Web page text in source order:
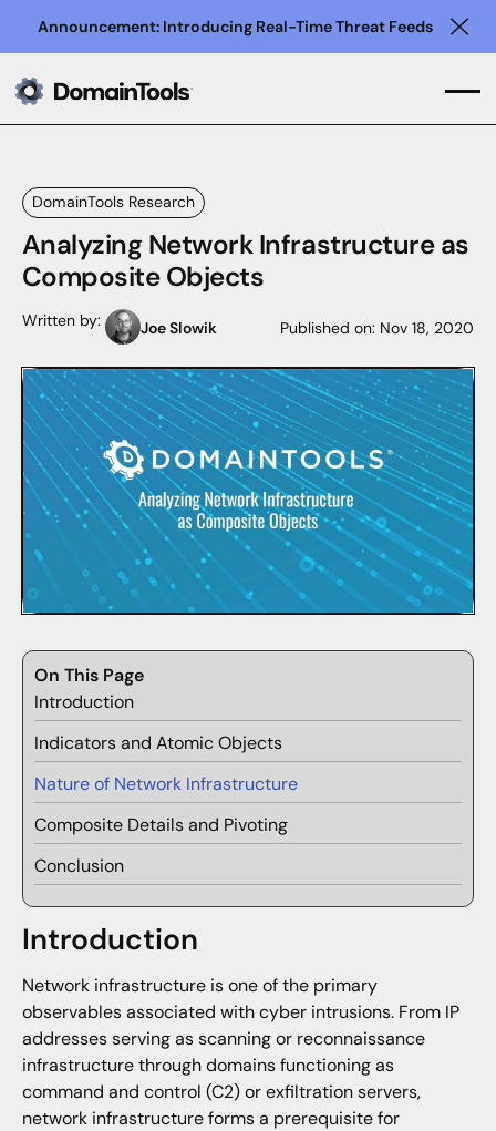
Announcement: Introducing Real-Time Threat Feeds
DomainTools Research
Analyzing Network Infrastructure as
Composite Objects
Written by: Joe Slowik Published on: Nov 18, 2020
On This Page
Introduction
Indicators and Atomic Objects
Nature of Network Infrastructure
Composite Details and Pivoting
Conclusion
Introduction
Network infrastructure is one of the primary
observables associated with cyber intrusions. From IP
addresses serving as scanning or reconnaissance
infrastructure through domains functioning as
command and control (C2) or exfiltration servers,
network infrastructure forms a prerequisite for